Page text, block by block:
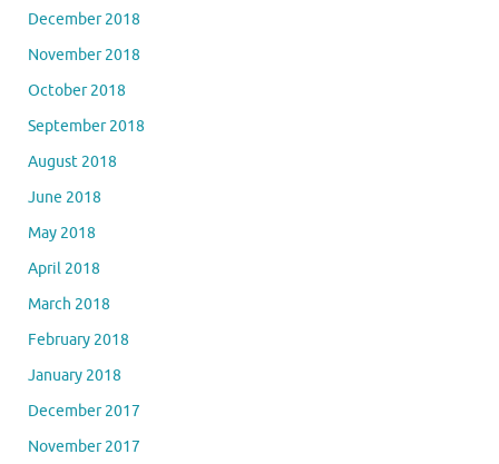
December 2018
November 2018
October 2018
September 2018
August 2018
June 2018
May 2018
April 2018
March 2018
February 2018
January 2018
December 2017
November 2017